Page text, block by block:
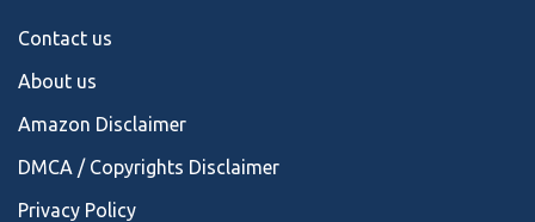
Contact us
About us
Amazon Disclaimer
DMCA / Copyrights Disclaimer
Privacy Policy